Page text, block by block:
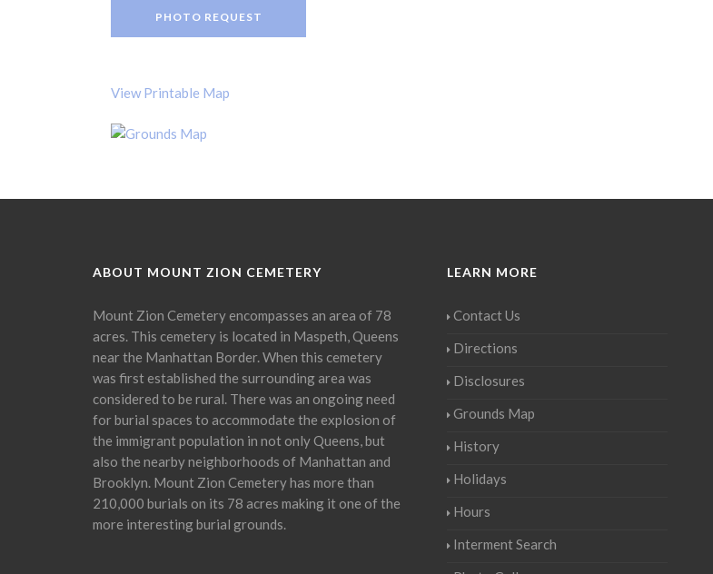
PHOTO REQUEST
View Printable Map
ABOUT MOUNT ZION CEMETERY
Mount Zion Cemetery encompasses an area of 78
acres. This cemetery is located in Maspeth, Queens
near the Manhattan Border. When this cemetery
was first established the surrounding area was
considered to be rural. There was an ongoing need
for burial spaces to accommodate the explosion of
the immigrant population in not only Queens, but
also the nearby neighborhoods of Manhattan and
Brooklyn. Mount Zion Cemetery has more than
210,000 burials on its 78 acres making it one of the
more interesting burial grounds.
LEARN MORE
Contact Us
Directions
Disclosures
Grounds Map
History
Holidays
Hours
Interment Search